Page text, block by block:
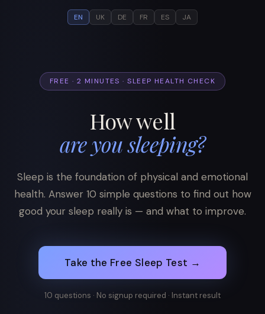
EN UK DE FR ES JA
FREE · 2 MINUTES · SLEEP HEALTH CHECK
How well
are you sleeping?
Sleep is the foundation of physical and emotional
health. Answer 10 simple questions to find out how
good your sleep really is — and what to improve.
Take the Free Sleep Test →
10 questions · No signup required · Instant result